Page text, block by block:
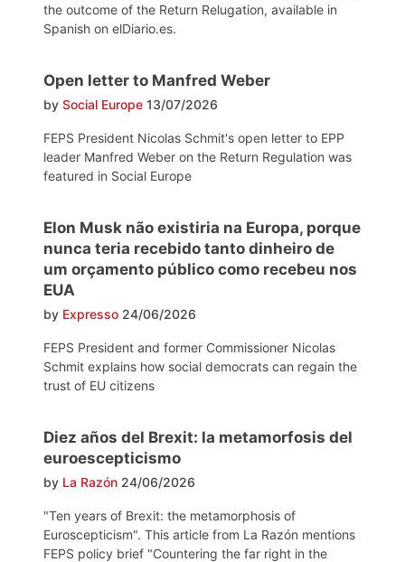
the outcome of the Return Relugation, available in
Spanish on elDiario.es.
Open letter to Manfred Weber
by Social Europe 13/07/2026
FEPS President Nicolas Schmit's open letter to EPP
leader Manfred Weber on the Return Regulation was
featured in Social Europe
Elon Musk não existiria na Europa, porque
nunca teria recebido tanto dinheiro de
um orçamento público como recebeu nos
EUA
by Expresso 24/06/2026
FEPS President and former Commissioner Nicolas
Schmit explains how social democrats can regain the
trust of EU citizens
Diez años del Brexit: la metamorfosis del
euroescepticismo
by La Razón 24/06/2026
"Ten years of Brexit: the metamorphosis of
Euroscepticism". This article from La Razón mentions
FEPS policy brief "Countering the far right in the